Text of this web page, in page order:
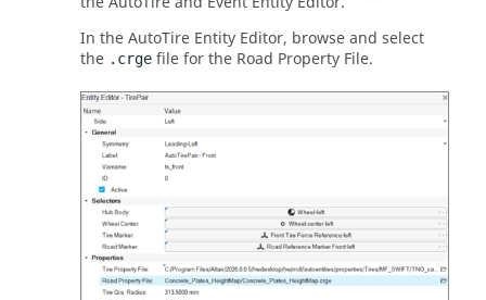
In the AutoTire Entity Editor, browse and select
the .crge file for the Road Property File.